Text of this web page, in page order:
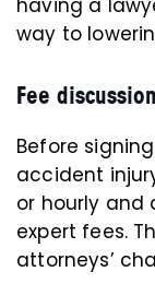
having a
way to
Fee
Before
accident
or hourly and
expert fees.
attorneys’